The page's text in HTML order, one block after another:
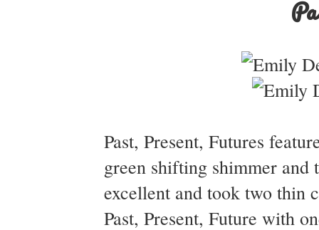
Past, Present, Futures
green shifting shimmer
excellent and took two thin
Past, Present, Future with